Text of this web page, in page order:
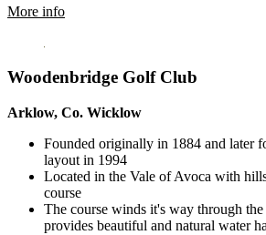
More info
Woodenbridge Golf Club
Arklow, Co. Wicklow
Founded originally in 1884 and later
layout in 1994
Located in the Vale of Avoca with
course
The course winds it's way through
provides beautiful and natural water